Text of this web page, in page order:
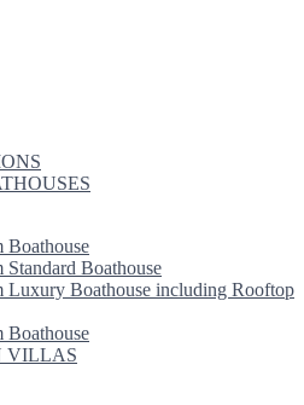
Boathouse
Standard Boathouse
Luxury Boathouse including Rooftop
Boathouse
VILLAS